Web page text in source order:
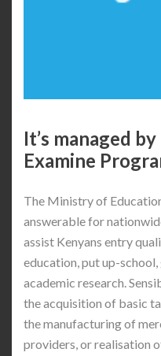
It’s managed
Examine
The Ministry of
answerable for
assist Kenyans entry
education, put up-
academic research.
the acquisition of basic
the manufacturing of
providers, or realisation